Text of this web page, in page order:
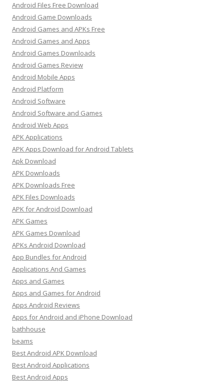
Android Files Free Download
Android Game Downloads
Android Games and APKs Free
Android Games and Apps
Android Games Downloads
Android Games Review
Android Mobile Apps
Android Platform
Android Software
Android Software and Games
Android Web Apps
APK Applications
APK Apps Download for Android Tablets
Apk Download
APK Downloads
APK Downloads Free
APK Files Downloads
APK for Android Download
APK Games
APK Games Download
APKs Android Download
App Bundles for Android
Applications And Games
Apps and Games
Apps and Games for Android
Apps Android Reviews
Apps for Android and iPhone Download
bathhouse
beams
Best Android APK Download
Best Android Applications
Best Android Apps